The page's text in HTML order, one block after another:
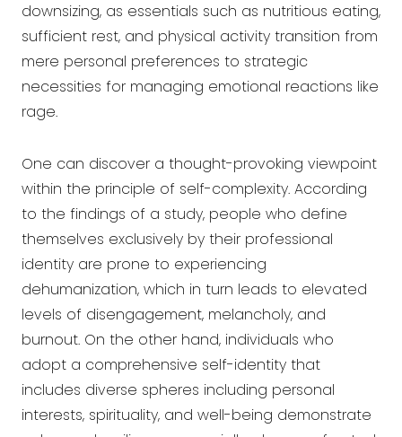
downsizing, as essentials such as nutritious eating,
sufficient rest, and physical activity transition from
mere personal preferences to strategic
necessities for managing emotional reactions like
rage.
One can discover a thought-provoking viewpoint
within the principle of self-complexity. According
to the findings of a study, people who define
themselves exclusively by their professional
identity are prone to experiencing
dehumanization, which in turn leads to elevated
levels of disengagement, melancholy, and
burnout. On the other hand, individuals who
adopt a comprehensive self-identity that
includes diverse spheres including personal
interests, spirituality, and well-being demonstrate